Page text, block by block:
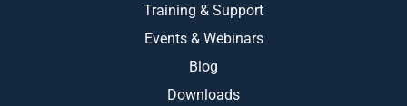
Training & Support
Events & Webinars
Blog
Downloads